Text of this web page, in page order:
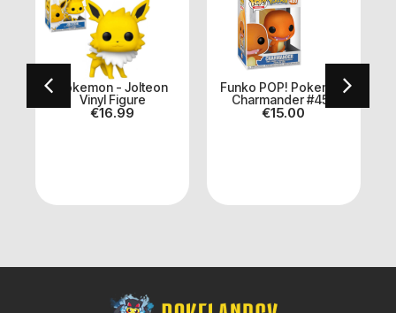
Pokemon - Jolteon
Vinyl Figure
€16.99
Funko POP! Pokemon
Charmander #455
€15.00